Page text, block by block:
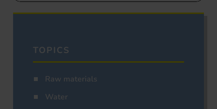
TOPICS
Raw materials
Water